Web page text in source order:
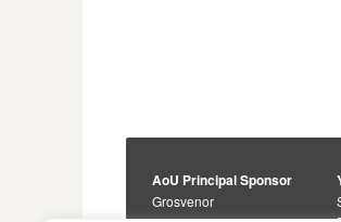
AoU Principal Sponsor
Grosvenor